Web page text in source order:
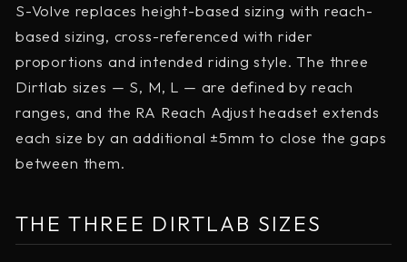
S-Volve replaces height-based sizing with reach-
based sizing, cross-referenced with rider
proportions and intended riding style. The three
Dirtlab sizes — S, M, L — are defined by reach
ranges, and the RA Reach Adjust headset extends
each size by an additional ±5mm to close the gaps
between them.
THE THREE DIRTLAB SIZES